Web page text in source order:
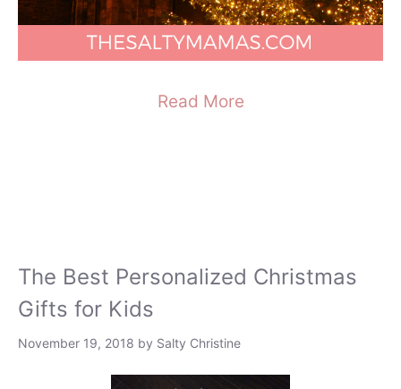
Read More
The Best Personalized Christmas
Gifts for Kids
November 19, 2018 by Salty Christine